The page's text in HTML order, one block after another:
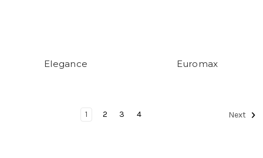
Elegance Euromax
1 2 3 4 Next